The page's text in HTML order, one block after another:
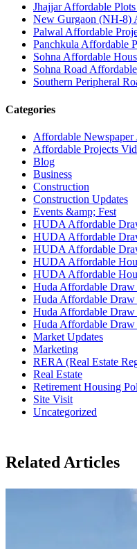
Jhajjar Affordable
New Gurgaon (NH-8)
Palwal Affordable
Panchkula Affordable
Sohna Affordable
Sohna Road
Southern Peripheral
Categories
Affordable Newspaper
Affordable Projects
Blog
Business
Construction
Construction Updates
Events &amp; Fest
HUDA Affordable
HUDA Affordable
HUDA Affordable
HUDA Affordable
HUDA Affordable
Huda Affordable Draw
Huda Affordable Draw
Huda Affordable Draw
Huda Affordable Draw
Market Updates
Marketing
RERA (Real Estate
Real Estate
Retirement Housing
Site Visit
Uncategorized
Related Articles